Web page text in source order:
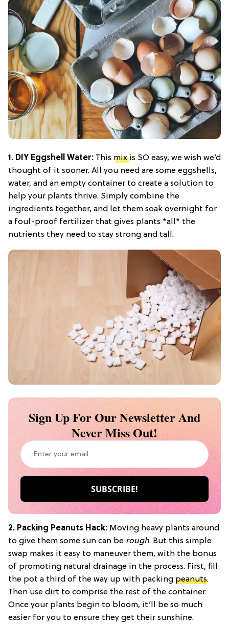
1. DIY Eggshell Water: This mixis SO easy, we wish we’d
thought of it sooner. All you need are some eggshells,
water, and an empty container to create a solution to
help your plants thrive. Simply combine the
ingredients together, and let them soak overnight for
a foul-proof fertilizer that gives plants *all* the
nutrients they need to stay strong and tall.
Sign Up For Our Newsletter And
Never Miss Out!
2. Packing Peanuts Hack: Moving heavy plants around
to give them some sun can be rough. But this simple
swap makes it easy to maneuver them, with the bonus
of promoting natural drainage in the process. First, fill
the pot a third of the way up with packing peanuts.
Then use dirt to comprise the rest of the container.
Once your plants begin to bloom, it’ll be so much
easier for you to ensure they get their sunshine.